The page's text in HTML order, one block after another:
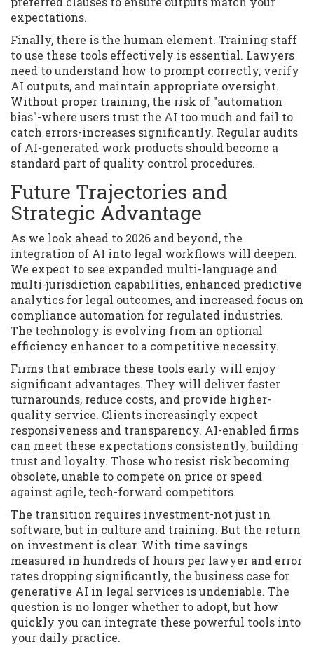
expectations.
Finally, there is the human element. Training staff
to use these tools effectively is essential. Lawyers
need to understand how to prompt correctly, verify
AI outputs, and maintain appropriate oversight.
Without proper training, the risk of "automation
bias"-where users trust the AI too much and fail to
catch errors-increases significantly. Regular audits
of AI-generated work products should become a
standard part of quality control procedures.
Future Trajectories and
Strategic Advantage
As we look ahead to 2026 and beyond, the
integration of AI into legal workflows will deepen.
We expect to see expanded multi-language and
multi-jurisdiction capabilities, enhanced predictive
analytics for legal outcomes, and increased focus on
compliance automation for regulated industries.
The technology is evolving from an optional
efficiency enhancer to a competitive necessity.
Firms that embrace these tools early will enjoy
significant advantages. They will deliver faster
turnarounds, reduce costs, and provide higher-
quality service. Clients increasingly expect
responsiveness and transparency. AI-enabled firms
can meet these expectations consistently, building
trust and loyalty. Those who resist risk becoming
obsolete, unable to compete on price or speed
against agile, tech-forward competitors.
The transition requires investment-not just in
software, but in culture and training. But the return
on investment is clear. With time savings
measured in hundreds of hours per lawyer and error
rates dropping significantly, the business case for
generative AI in legal services is undeniable. The
question is no longer whether to adopt, but how
quickly you can integrate these powerful tools into
your daily practice.